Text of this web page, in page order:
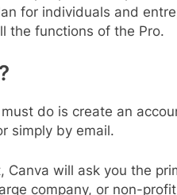
for individuals and
the functions of the Pro.
do is create an
simply by email.
Canva will ask you the
company, or non-